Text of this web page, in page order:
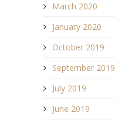
March 2020
January 2020
October 2019
September 2019
July 2019
June 2019